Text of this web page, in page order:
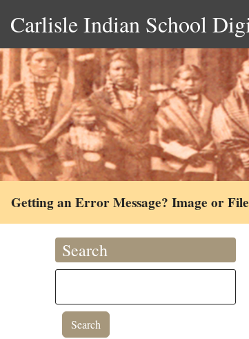
Carlisle Indian School
Getting an Error Message? Image or
Search